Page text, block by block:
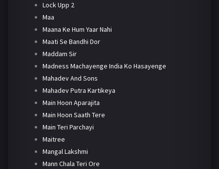
Lock Upp 2
Maa
Maana Ke Hum Yaar Nahi
Maati Se Bandhi Dor
Maddam Sir
Madness Machayenge India Ko Hasayenge
Mahadev And Sons
Mahadev Putra Kartikeya
Main Hoon Aparajita
Main Hoon Saath Tere
Main Teri Parchayi
Maitree
Mangal Lakshmi
Mann Chala Teri Ore